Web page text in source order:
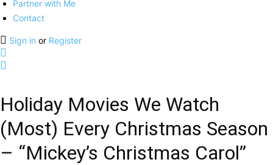
Partner with Me
Contact
Sign in or Register
Holiday Movies We Watch
(Most) Every Christmas Season
– “Mickey’s Christmas Carol”